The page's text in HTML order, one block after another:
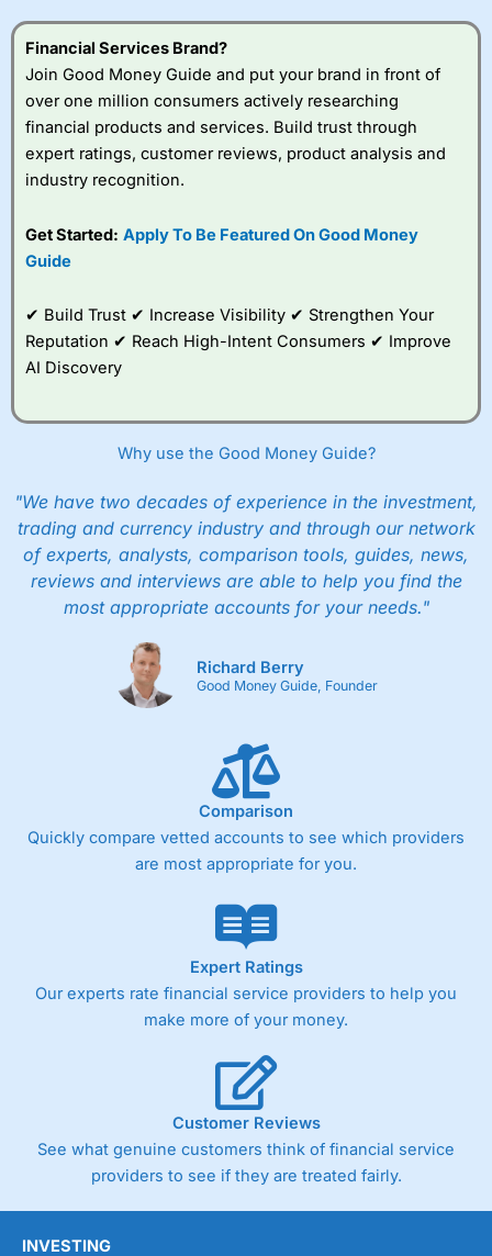
Financial Services Brand?
Join Good Money Guide and put your brand in front of
over one million consumers actively researching
financial products and services. Build trust through
expert ratings, customer reviews, product analysis and
industry recognition.
Get Started: Apply To Be Featured On Good Money
Guide
✔ Build Trust ✔ Increase Visibility ✔ Strengthen Your
Reputation ✔ Reach High-Intent Consumers ✔ Improve
AI Discovery
Why use the Good Money Guide?
"We have two decades of experience in the investment,
trading and currency industry and through our network
of experts, analysts, comparison tools, guides, news,
reviews and interviews are able to help you find the
most appropriate accounts for your needs."
Richard Berry
Good Money Guide, Founder
Comparison
Quickly compare vetted accounts to see which providers
are most appropriate for you.
Expert Ratings
Our experts rate financial service providers to help you
make more of your money.
Customer Reviews
See what genuine customers think of financial service
providers to see if they are treated fairly.
INVESTING